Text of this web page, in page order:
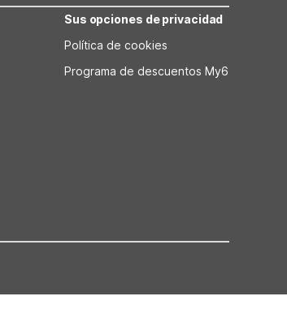
Sus opciones de privacidad
Política de cookies
Programa de descuentos My6